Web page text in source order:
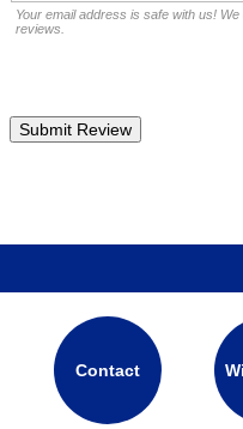
Your email address is safe with us!
reviews.
Contact